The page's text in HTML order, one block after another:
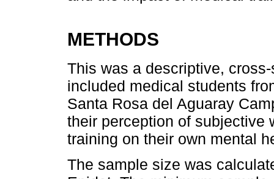
METHODS
This was a descriptive,
included medical students
Santa Rosa del Aguaray
their perception of subjective
training on their own mental
The sample size was